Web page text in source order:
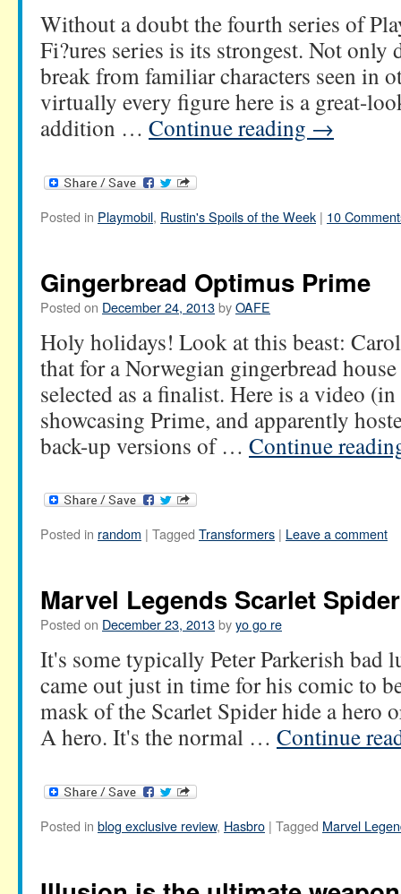
Without a doubt the fourth series of
Fi?ures series is its strongest. Not only
break from familiar characters seen in
virtually every figure here is a great-
addition … Continue reading →
Posted in Playmobil, Rustin's Spoils of the Week | 10
Gingerbread Optimus Prime
Posted on December 24, 2013byOAFE
Holy holidays! Look at this beast:
that for a Norwegian gingerbread
selected as a finalist. Here is a video
showcasing Prime, and apparently
back-up versions of … Continue
Posted in random | Tagged Transformers | Leave a comment
Marvel Legends Scarlet
Posted on December 23, 2013byyo go re
It's some typically Peter Parkerish bad
came out just in time for his comic to
mask of the Scarlet Spider hide a hero
A hero. It's the normal … Continue
Posted in blog exclusive review, Hasbro | Tagged Marvel